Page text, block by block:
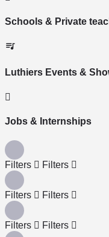
Schools & Private
Luthiers Events &
Jobs & Internships
Filters Filters
Filters Filters
Filters Filters